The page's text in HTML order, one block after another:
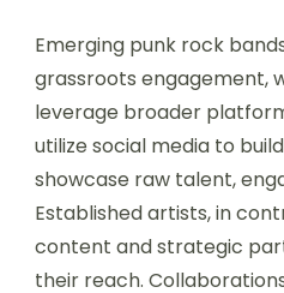
Emerging punk rock
grassroots engagement,
leverage broader
utilize social media to
showcase raw talent,
Established artists, in
content and strategic
their reach.